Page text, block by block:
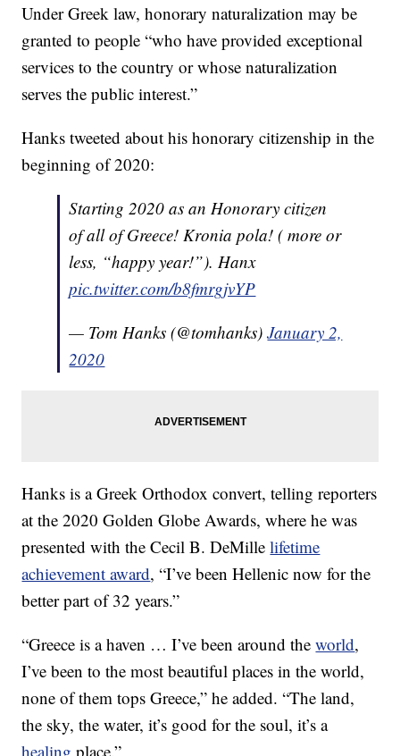
Under Greek law, honorary naturalization may be
granted to people “who have provided exceptional
services to the country or whose naturalization
serves the public interest.”
Hanks tweeted about his honorary citizenship in the
beginning of 2020:
Starting 2020 as an Honorary citizen
of all of Greece! Kronia pola! ( more or
less, “happy year!”). Hanx
pic.twitter.com/b8fmrgjvYP
— Tom Hanks (@tomhanks)January 2,
2020
Hanks is a Greek Orthodox convert, telling reporters
at the 2020 Golden Globe Awards, where he was
presented with the Cecil B. DeMillelifetime
achievement award, “I’ve been Hellenic now for the
better part of 32 years.”
“Greece is a haven … I’ve been around theworld,
I’ve been to the most beautiful places in the world,
none of them tops Greece,” he added. “The land,
the sky, the water, it’s good for the soul, it’s a
healing place.”